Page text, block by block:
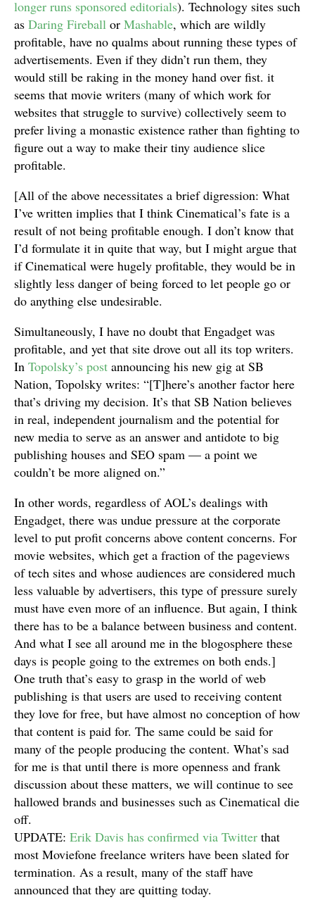
longer runs sponsored editorials). Technology sites such
as Daring Fireball or Mashable, which are wildly
profitable, have no qualms about running these types of
advertisements. Even if they didn’t run them, they
would still be raking in the money hand over fist. it
seems that movie writers (many of which work for
websites that struggle to survive) collectively seem to
prefer living a monastic existence rather than fighting to
figure out a way to make their tiny audience slice
profitable.
[All of the above necessitates a brief digression: What
I’ve written implies that I think Cinematical’s fate is a
result of not being profitable enough. I don’t know that
I’d formulate it in quite that way, but I might argue that
if Cinematical were hugely profitable, they would be in
slightly less danger of being forced to let people go or
do anything else undesirable.
Simultaneously, I have no doubt that Engadget was
profitable, and yet that site drove out all its top writers.
In Topolsky’s post announcing his new gig at SB
Nation, Topolsky writes: “[T]here’s another factor here
that’s driving my decision. It’s that SB Nation believes
in real, independent journalism and the potential for
new media to serve as an answer and antidote to big
publishing houses and SEO spam — a point we
couldn’t be more aligned on.”
In other words, regardless of AOL’s dealings with
Engadget, there was undue pressure at the corporate
level to put profit concerns above content concerns. For
movie websites, which get a fraction of the pageviews
of tech sites and whose audiences are considered much
less valuable by advertisers, this type of pressure surely
must have even more of an influence. But again, I think
there has to be a balance between business and content.
And what I see all around me in the blogosphere these
days is people going to the extremes on both ends.]
One truth that’s easy to grasp in the world of web
publishing is that users are used to receiving content
they love for free, but have almost no conception of how
that content is paid for. The same could be said for
many of the people producing the content. What’s sad
for me is that until there is more openness and frank
discussion about these matters, we will continue to see
hallowed brands and businesses such as Cinematical die
off.
UPDATE: Erik Davis has confirmed via Twitter that
most Moviefone freelance writers have been slated for
termination. As a result, many of the staff have
announced that they are quitting today.